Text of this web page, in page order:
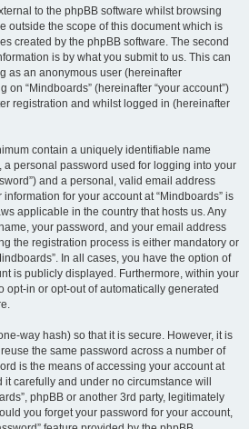
to the phpBB software whilst browsing
outside the scope of this document which is
created by the phpBB software. The second
is by what you submit to us. This can
as an anonymous user (hereinafter
on “Mindboards” (hereinafter “your account”)
registration and whilst logged in (hereinafter
contain a uniquely identifiable name
a personal password used for logging into your
and a personal, valid email address
information for your account at “Mindboards” is
applicable in the country that hosts us. Any
your password, and your email address
the registration process is either mandatory or
In all cases, you have the option of
is publicly displayed. Furthermore, within your
opt-in or opt-out of automatically generated
way hash) so that it is secure. However, it is
the same password across a number of
is the means of accessing your account at
carefully and under no circumstance will
phpBB or another 3rd party, legitimately
you forget your password for your account,